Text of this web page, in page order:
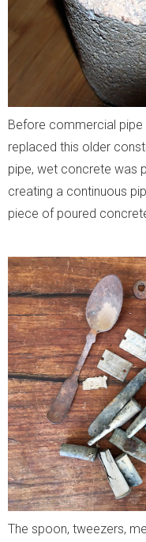
Before commercial
replaced this older
pipe, wet concrete was
creating a continuous
piece of poured
The spoon, tweezers,